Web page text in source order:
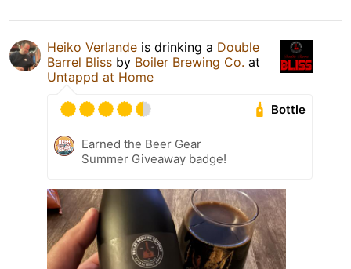
Heiko Verlande is drinking a Double
Barrel Bliss by Boiler Brewing Co. at
Untappd at Home
Bottle
Earned the Beer Gear
Summer Giveaway badge!